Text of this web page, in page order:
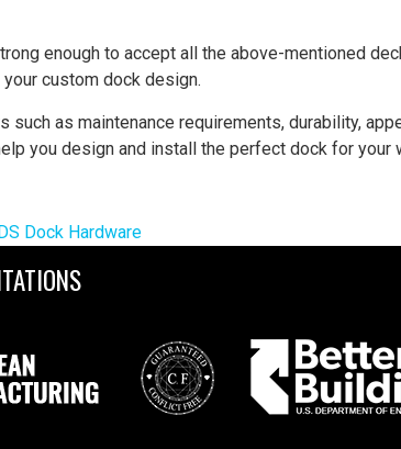
enough to accept all the above-mentioned
custom dock design.
as maintenance requirements, durability,
you design and install the perfect dock for your
Dock Hardware